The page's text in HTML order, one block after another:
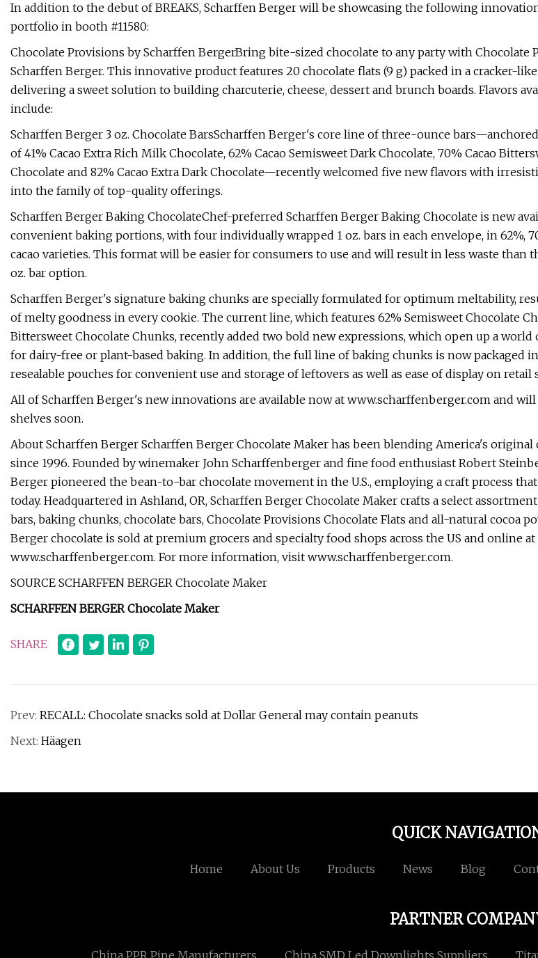
In addition to the debut of BREAKS, Scharffen Berger will be showcasing the following
portfolio in booth #11580:
Chocolate Provisions by Scharffen BergerBring bite-sized chocolate to any party with Chocolate
Scharffen Berger. This innovative product features 20 chocolate flats (9 g) packed in a cracker-
delivering a sweet solution to building charcuterie, cheese, dessert and brunch boards. Flavors
include:
Scharffen Berger 3 oz. Chocolate BarsScharffen Berger's core line of three-ounce
of 41% Cacao Extra Rich Milk Chocolate, 62% Cacao Semisweet Dark Chocolate, 70% Cacao
Chocolate and 82% Cacao Extra Dark Chocolate—recently welcomed five new flavors with
into the family of top-quality offerings.
Scharffen Berger Baking ChocolateChef-preferred Scharffen Berger Baking Chocolate is new
convenient baking portions, with four individually wrapped 1 oz. bars in each envelope, in 62%,
cacao varieties. This format will be easier for consumers to use and will result in less waste than
oz. bar option.
Scharffen Berger's signature baking chunks are specially formulated for optimum meltability,
of melty goodness in every cookie. The current line, which features 62% Semisweet Chocolate
Bittersweet Chocolate Chunks, recently added two bold new expressions, which open up a
for dairy-free or plant-based baking. In addition, the full line of baking chunks is now packaged
resealable pouches for convenient use and storage of leftovers as well as ease of display on retail
All of Scharffen Berger's new innovations are available now at www.scharffenberger.com and
shelves soon.
About Scharffen Berger Scharffen Berger Chocolate Maker has been blending America's original
since 1996. Founded by winemaker John Scharffenberger and fine food enthusiast Robert
Berger pioneered the bean-to-bar chocolate movement in the U.S., employing a craft process
today. Headquartered in Ashland, OR, Scharffen Berger Chocolate Maker crafts a select
bars, baking chunks, chocolate bars, Chocolate Provisions Chocolate Flats and all-natural cocoa
Berger chocolate is sold at premium grocers and specialty food shops across the US and online at
www.scharffenberger.com. For more information, visit www.scharffenberger.com.
SOURCE SCHARFFEN BERGER Chocolate Maker
SCHARFFEN BERGER Chocolate Maker
SHARE
Prev: RECALL: Chocolate snacks sold at Dollar General may contain peanuts
Next: Häagen
QUICK
Home About Us Products News Blog
PARTNER